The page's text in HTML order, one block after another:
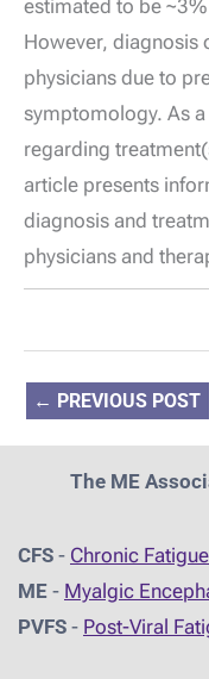
estimated to be
However, diagnosis
physicians due to
symptomology. As
regarding
article presents
diagnosis and
physicians and
← PREVIOUS POST
The ME
CFS - Chronic
ME - Myalgic
PVFS - Post-Viral